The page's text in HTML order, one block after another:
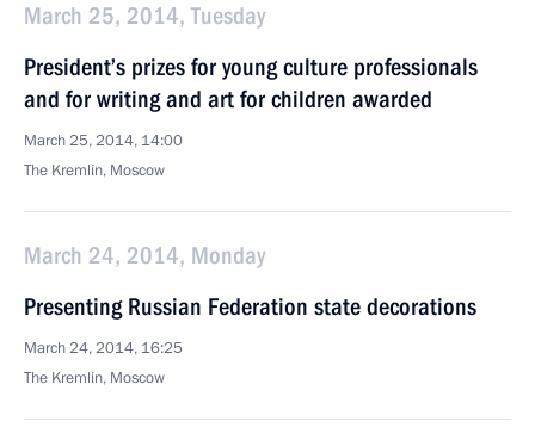
March 25, 2014, Tuesday
President’s prizes for young culture professionals
and for writing and art for children awarded
March 25, 2014, 14:00
The Kremlin, Moscow
March 24, 2014, Monday
Presenting Russian Federation state decorations
March 24, 2014, 16:25
The Kremlin, Moscow